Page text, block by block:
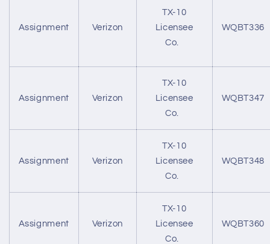
Assignment Verizon
TX-10
Licensee
Co.
WQBT336
Assignment Verizon
TX-10
Licensee
Co.
WQBT347
Assignment Verizon
TX-10
Licensee
Co.
WQBT348
Assignment Verizon
TX-10
Licensee
Co.
WQBT360